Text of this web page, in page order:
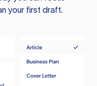
your first draft.